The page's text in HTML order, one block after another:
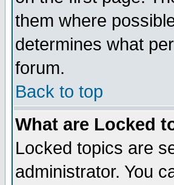
them where
determines what
forum.
Back to top
What are Locked
Locked topics are
administrator. You